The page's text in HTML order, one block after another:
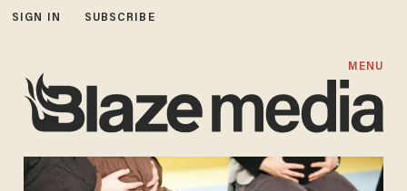
SIGN IN SUBSCRIBE
MENU